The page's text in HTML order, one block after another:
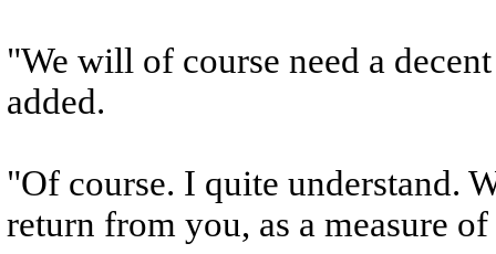
"We will of course need a
added.
"Of course. I quite understand.
return from you, as a measure